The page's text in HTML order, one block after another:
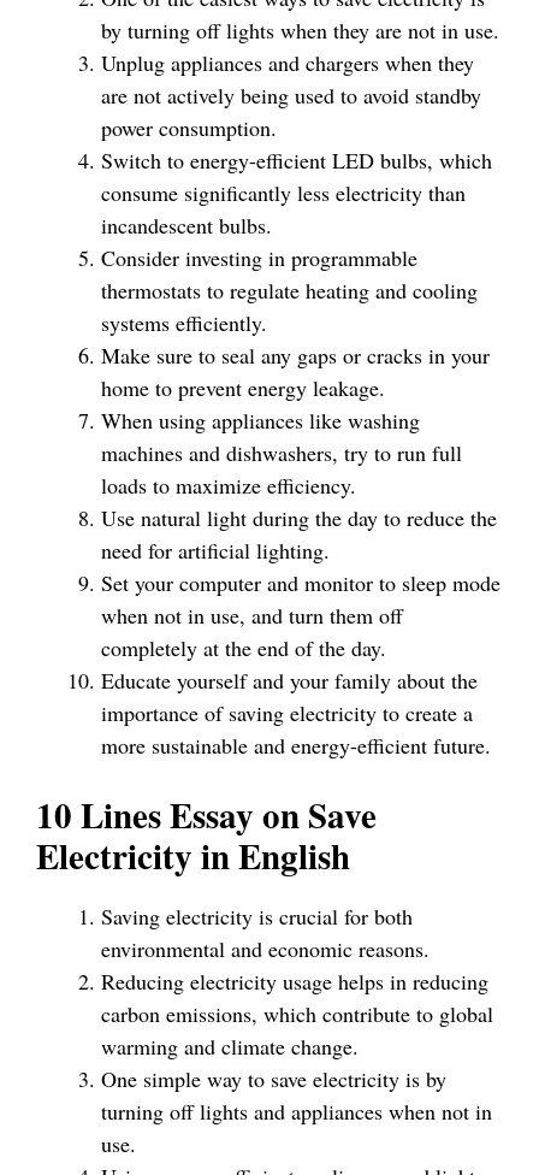
by turning off lights when they are not in use.
Unplug appliances and chargers when they
are not actively being used to avoid standby
power consumption.
Switch to energy-efficient LED bulbs, which
consume significantly less electricity than
incandescent bulbs.
Consider investing in programmable
thermostats to regulate heating and cooling
systems efficiently.
Make sure to seal any gaps or cracks in your
home to prevent energy leakage.
When using appliances like washing
machines and dishwashers, try to run full
loads to maximize efficiency.
Use natural light during the day to reduce the
need for artificial lighting.
Set your computer and monitor to sleep mode
when not in use, and turn them off
completely at the end of the day.
Educate yourself and your family about the
importance of saving electricity to create a
more sustainable and energy-efficient future.
10 Lines Essay on Save
Electricity in English
Saving electricity is crucial for both
environmental and economic reasons.
Reducing electricity usage helps in reducing
carbon emissions, which contribute to global
warming and climate change.
One simple way to save electricity is by
turning off lights and appliances when not in
use.